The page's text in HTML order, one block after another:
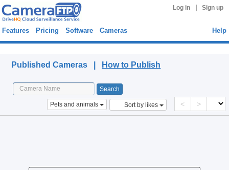
Log in Sign up
Features Pricing Software Cameras Help
Published Cameras | How to Publish
Pets and animals Sort by likes < >